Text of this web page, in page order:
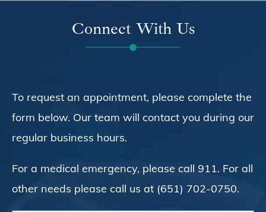
Connect With Us
To request an appointment, please complete the
form below. Our team will contact you during our
regular business hours.
For a medical emergency, please call 911. For all
other needs please call us at (651) 702-0750.